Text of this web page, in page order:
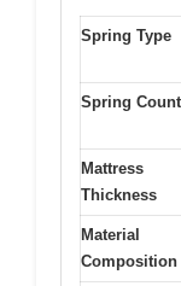
Spring Type
Spring Count
Mattress
Thickness
Material
Composition